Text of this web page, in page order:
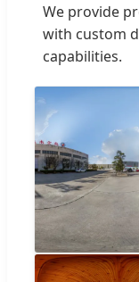
We provide
with custom
capabilities.